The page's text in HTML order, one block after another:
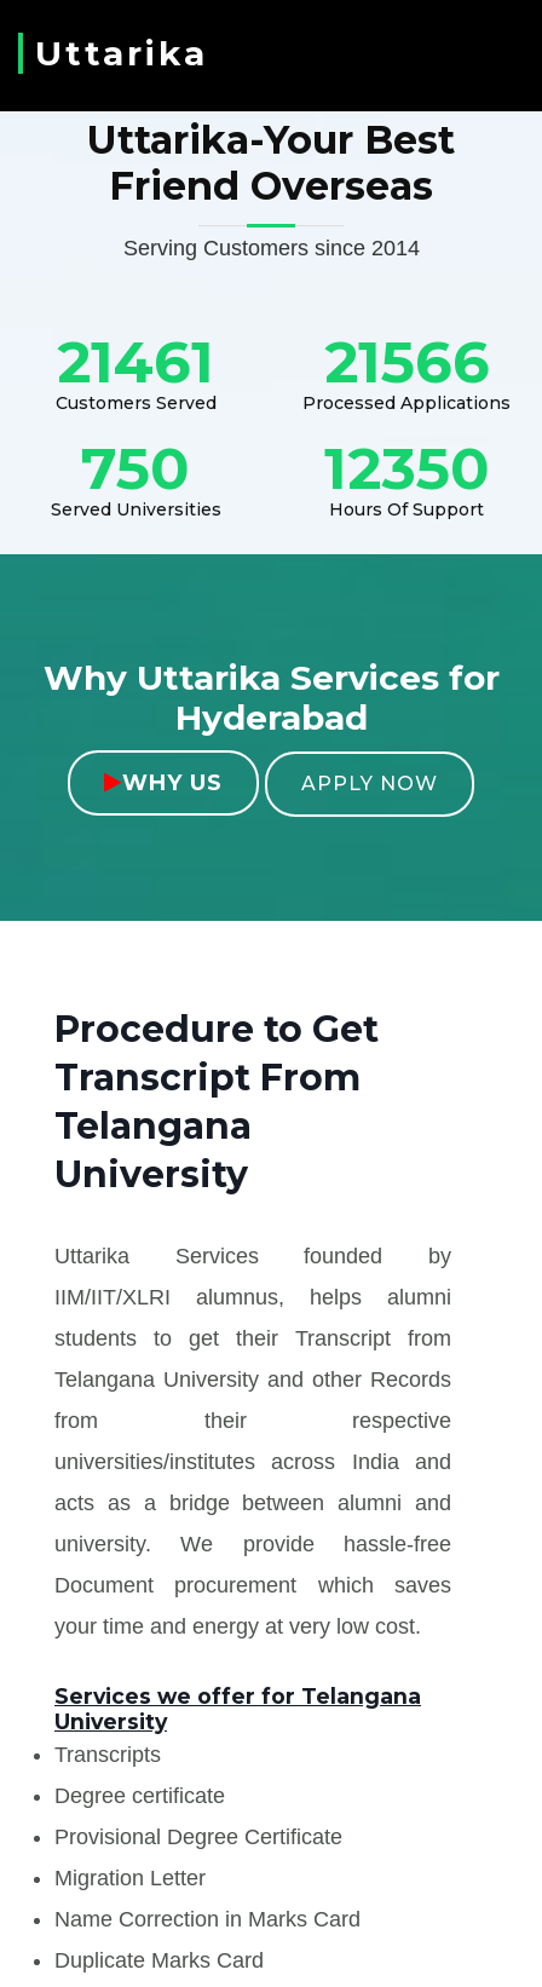
Uttarika
Uttarika-Your Best
Friend Overseas
Serving Customers since 2014
21461
Customers Served
21566
Processed Applications
750
Served Universities
12350
Hours Of Support
Why Uttarika Services for
Hyderabad
WHY US APPLY NOW
Procedure to Get
Transcript From
Telangana
University
Uttarika Services founded by
IIM/IIT/XLRI alumnus, helps alumni
students to get their Transcript from
Telangana University and other Records
from their respective
universities/institutes across India and
acts as a bridge between alumni and
university. We provide hassle-free
Document procurement which saves
your time and energy at very low cost.
Services we offer for Telangana
University
Transcripts
Degree certificate
Provisional Degree Certificate
Migration Letter
Name Correction in Marks Card
Duplicate Marks Card